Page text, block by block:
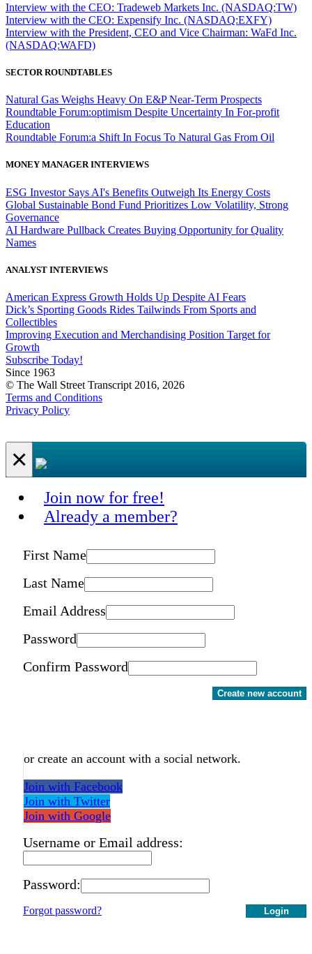
Interview with the CEO: Tradeweb Markets Inc. (NASDAQ:TW)
Interview with the CEO: Expensify Inc. (NASDAQ:EXFY)
Interview with the President, CEO and Vice Chairman: WaFd Inc.
(NASDAQ:WAFD)
SECTOR ROUNDTABLES
Natural Gas Weighs Heavy On E&P Near-Term Prospects
Roundtable Forum:optimism Despite Uncertainty In For-profit
Education
Roundtable Forum:a Shift In Focus To Natural Gas From Oil
MONEY MANAGER INTERVIEWS
ESG Investor Says AI's Benefits Outweigh Its Energy Costs
Global Sustainable Bond Fund Prioritizes Low Volatility, Strong
Governance
AI Hardware Pullback Creates Buying Opportunity for Quality
Names
ANALYST INTERVIEWS
American Express Growth Holds Up Despite AI Fears
Dick’s Sporting Goods Rides Tailwinds From Sports and
Collectibles
Improving Execution and Merchandising Position Target for
Growth
Subscribe Today!
Since 1963
© The Wall Street Transcript 2016, 2026
Terms and Conditions
Privacy Policy
×
Join now for free!
Already a member?
First Name
Last Name
Email Address
Password
Confirm Password
Create new account
or create an account with a social network.
Join with Facebook
Join with Twitter
Join with Google
Username or Email address:
Password:
Login
Forgot password?